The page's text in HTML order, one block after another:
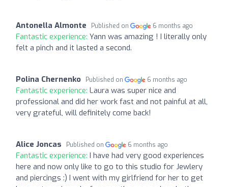
Antonella Almonte Published on 6 months ago
Fantastic experience: Yann was amazing ! I literally only
felt a pinch and it lasted a second.
Polina Chernenko Published on 6 months ago
Fantastic experience: Laura was super nice and
professional and did her work fast and not painful at all,
very grateful, will definitely come back!
Alice Joncas Published on 6 months ago
Fantastic experience: I have had very good experiences
here and now only like to go to this studio for Jewlery
and piercings :) I went with my girlfriend for her to get